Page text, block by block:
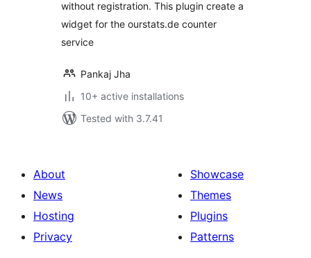
without registration. This plugin create a
widget for the ourstats.de counter
service
Pankaj Jha
10+ active installations
Tested with 3.7.41
About
News
Hosting
Privacy
Showcase
Themes
Plugins
Patterns